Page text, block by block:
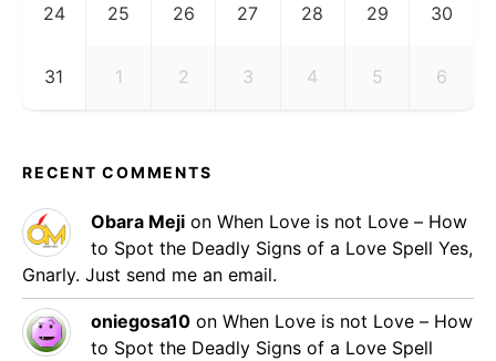
24 25 26 27 28 29 30
31 1 2 3 4 5 6
RECENT COMMENTS
Obara Meji on When Love is not Love – How
to Spot the Deadly Signs of a Love Spell Yes,
Gnarly. Just send me an email.
oniegosa10 on When Love is not Love – How
to Spot the Deadly Signs of a Love Spell